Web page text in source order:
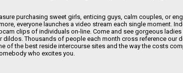
purchasing sweet girls, enticing guys, calm couples, or
everyone launches a video stream each single moment.
clips of individuals on-line. Come and see gorgeous ladies
dildos. Thousands of people each month cross reference our
of the best reside intercourse sites and the way the costs
who excites you.